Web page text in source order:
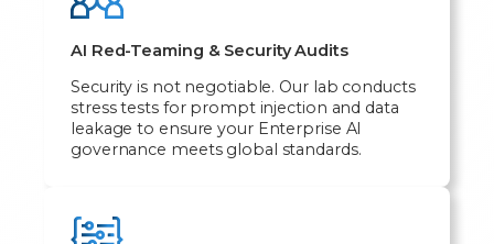
AI Red-Teaming & Security Audits
Security is not negotiable. Our lab conducts
stress tests for prompt injection and data
leakage to ensure your Enterprise AI
governance meets global standards.